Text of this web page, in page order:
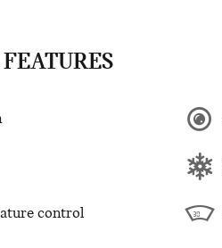
control